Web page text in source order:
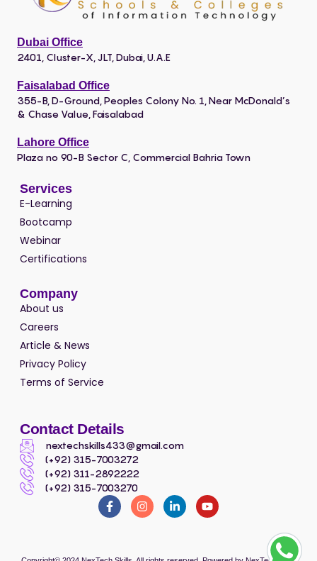
Dubai Office
2401, Cluster-X, JLT, Dubai, U.A.E
Faisalabad Office
355-B, D-Ground, Peoples Colony No. 1, Near McDonald’s
& Chase Value, Faisalabad
Lahore Office
Plaza no 90-B Sector C, Commercial Bahria Town
Services
E-Learning
Bootcamp
Webinar
Certifications
Company
About us
Careers
Article & News
Privacy Policy
Terms of Service
Contact Details
nextechskills433@gmail.com
(+92) 315-7003272
(+92) 311-2892222
(+92) 315-7003270